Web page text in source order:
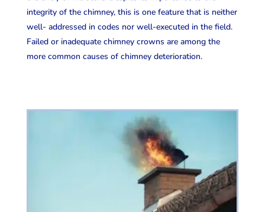
integrity of the chimney, this is one feature that is neither
well- addressed in codes nor well-executed in the field.
Failed or inadequate chimney crowns are among the
more common causes of chimney deterioration.